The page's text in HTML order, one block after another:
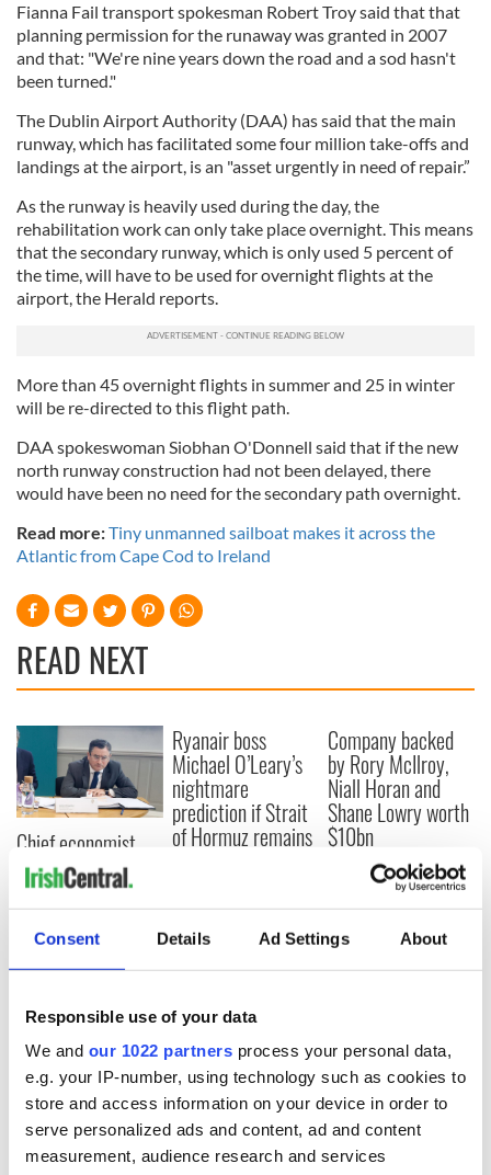
Consent Details Ad Settings About
Responsible use of your data
We and our 1022 partners process your personal data,
e.g. your IP-number, using technology such as cookies to
store and access information on your device in order to
serve personalized ads and content, ad and content
measurement, audience research and services
Fianna Fail transport spokesman Robert Troy said that that
planning permission for the runaway was granted in 2007
and that: "We're nine years down the road and a sod hasn't
been turned."
The Dublin Airport Authority (DAA) has said that the main
runway, which has facilitated some four million take-offs and
landings at the airport, is an "asset urgently in need of repair.”
As the runway is heavily used during the day, the
rehabilitation work can only take place overnight. This means
that the secondary runway, which is only used 5 percent of
the time, will have to be used for overnight flights at the
airport, the Herald reports.
More than 45 overnight flights in summer and 25 in winter
will be re-directed to this flight path.
DAA spokeswoman Siobhan O'Donnell said that if the new
north runway construction had not been delayed, there
would have been no need for the secondary path overnight.
Read more:Tiny unmanned sailboat makes it across the
Atlantic from Cape Cod to Ireland
READ NEXT
Chief economist
warns: All roads
lead to inflation
Ryanair boss
Michael O’Leary’s
nightmare
prediction if Strait
of Hormuz remains
Company backed
by Rory McIlroy,
Niall Horan and
Shane Lowry worth
$10bn
COMMENTS